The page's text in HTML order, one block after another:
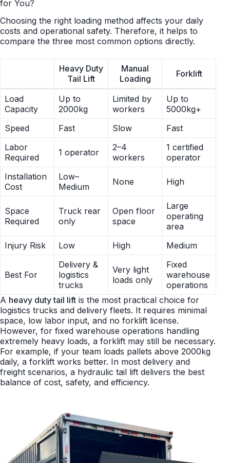
for You?
Choosing the right loading method affects your daily
costs and operational safety. Therefore, it helps to
compare the three most common options directly.
Heavy Duty
Tail Lift
Manual
Loading
Forklift
Load
Capacity
Up to
2000kg
Limited by
workers
Up to
5000kg+
Speed
Fast Slow
Fast
Labor
Required
1 operator
2–4
workers
1 certified
operator
Installation
Cost
Low–
Medium
None High
Space
Required
Truck rear
only
Open floor
space
Large
operating
area
Injury Risk
Low High Medium
Best For
Delivery &
logistics
trucks
Very light
loads only
Fixed
warehouse
operations
A heavy duty tail lift is the most practical choice for
logistics trucks and delivery fleets. It requires minimal
space, low labor input, and no forklift license.
However, for fixed warehouse operations handling
extremely heavy loads, a forklift may still be necessary.
For example, if your team loads pallets above 2000kg
daily, a forklift works better. In most delivery and
freight scenarios, a hydraulic tail lift delivers the best
balance of cost, safety, and efficiency.